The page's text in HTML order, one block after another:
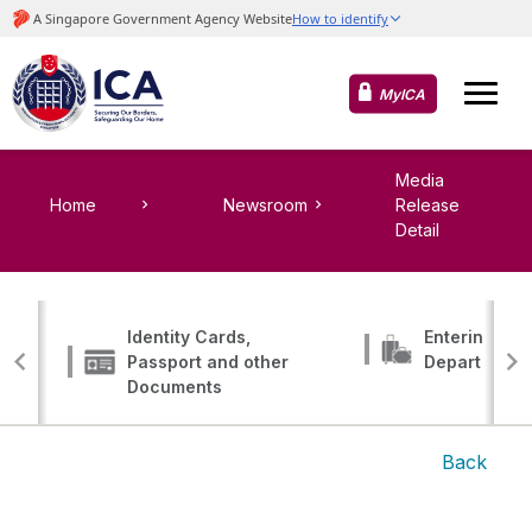
MyICA
Home Newsroom
Media
Release
Detail
Identity Cards,
Passport and other
Documents
Entering,
Departing
Back